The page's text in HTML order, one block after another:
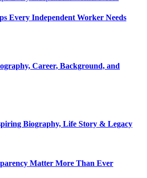
Every Independent Worker Needs
Career, Background, and
Biography, Life Story & Legacy
Matter More Than Ever